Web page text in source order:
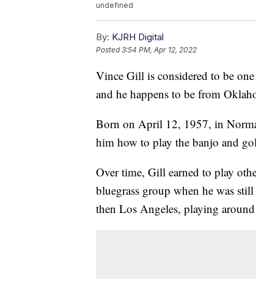
undefined
By: KJRH Digital
Posted3:54 PM, Apr 12, 2022
Vince Gill is considered to be
and he happens to be from
Born on April 12, 1957, in
him how to play the banjo and
Over time, Gill earned to play
bluegrass group when he was
then Los Angeles, playing